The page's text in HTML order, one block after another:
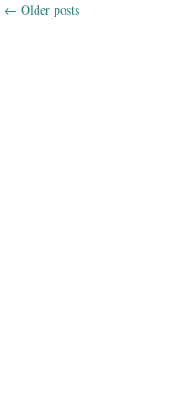
Post navigation
← Older posts